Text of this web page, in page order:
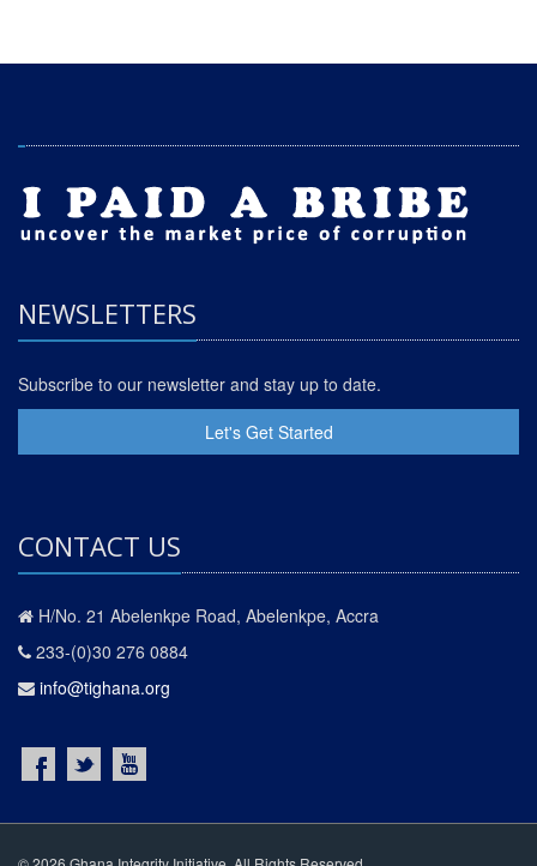
NEWSLETTERS
Subscribe to our newsletter and stay up to date.
Let's Get Started
CONTACT US
H/No. 21 Abelenkpe Road, Abelenkpe, Accra
233-(0)30 276 0884
info@tighana.org